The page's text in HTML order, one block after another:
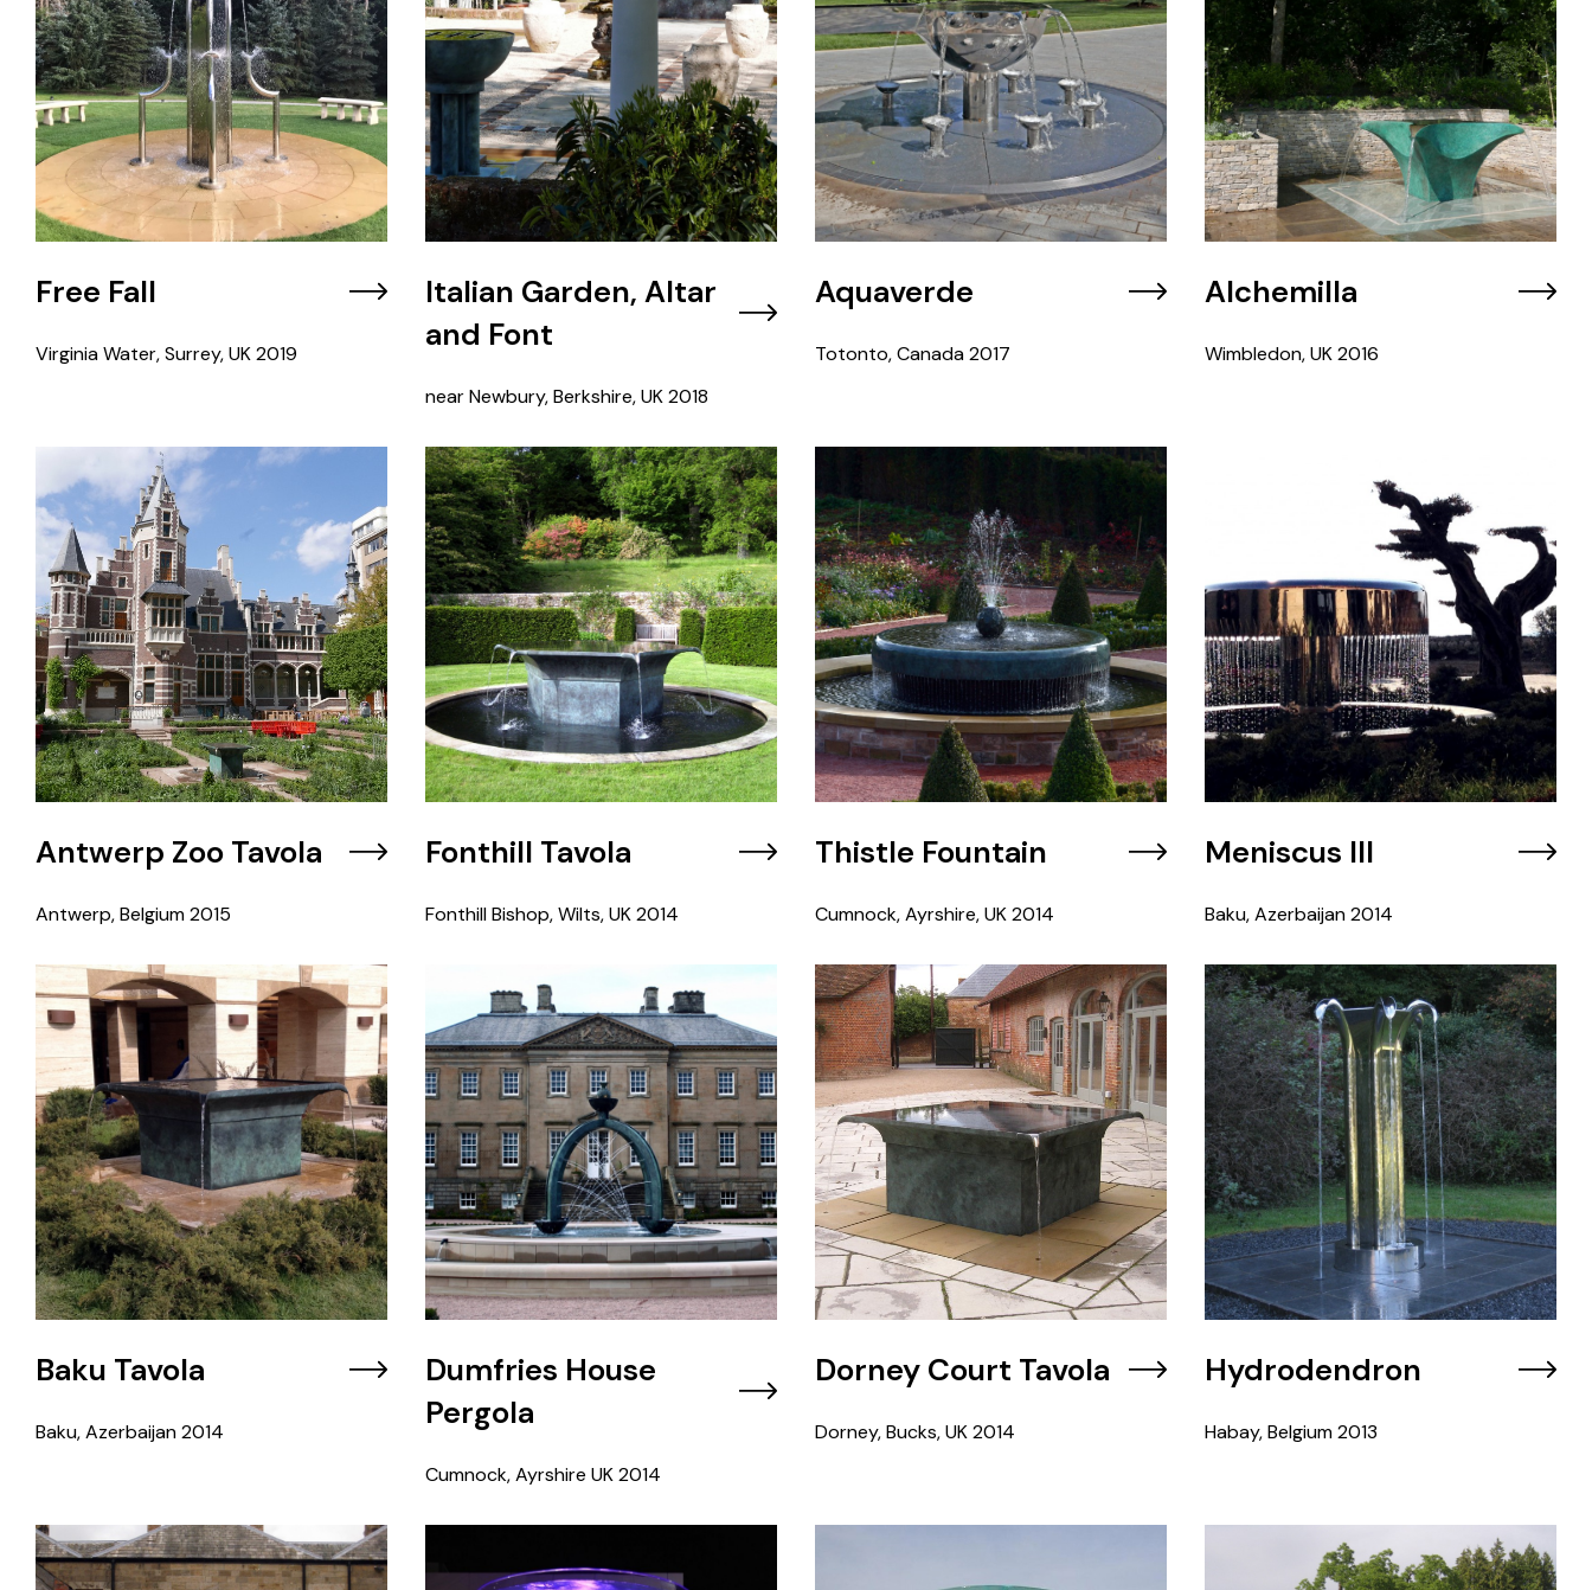
Free Fall
Virginia Water, Surrey, UK2019
Italian Garden, Altar
and Font
near Newbury, Berkshire, UK2018
Aquaverde
Totonto, Canada2017
Alchemilla
Wimbledon, UK2016
Antwerp Zoo Tavola
Antwerp, Belgium2015
Fonthill Tavola
Fonthill Bishop, Wilts, UK2014
Thistle Fountain
Cumnock, Ayrshire, UK2014
Meniscus III
Baku, Azerbaijan2014
Baku Tavola
Baku, Azerbaijan2014
Dumfries House
Pergola
Cumnock, Ayrshire UK2014
Dorney Court Tavola
Dorney, Bucks, UK2014
Hydrodendron
Habay, Belgium2013